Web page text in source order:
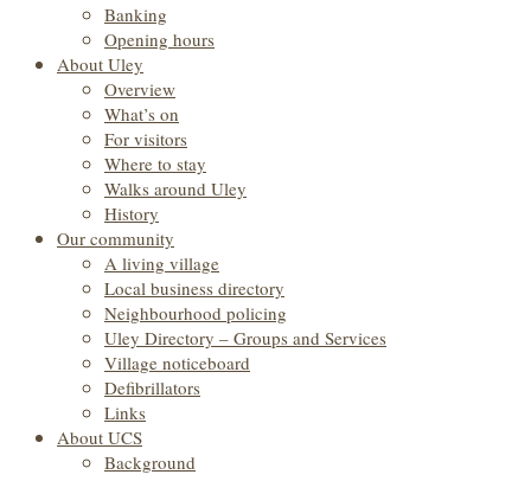
Banking
Opening hours
About Uley
Overview
What’s on
For visitors
Where to stay
Walks around Uley
History
Our community
A living village
Local business directory
Neighbourhood policing
Uley Directory – Groups and Services
Village noticeboard
Defibrillators
Links
About UCS
Background